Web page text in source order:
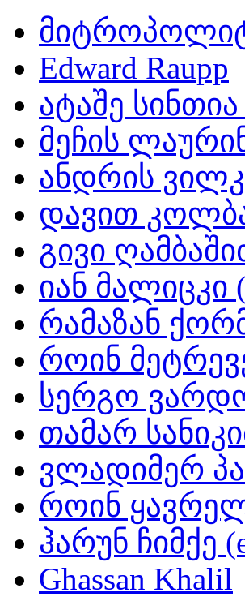
Edward Raupp
ატაშე
მეჩის
ანდრის
დავით
გივი
იან მალიცკი
რამაზან
როინ
სერგო
თამარ
ვლადიმერ
როინ
ჰარუნ ჩიმქე
Ghassan Khalil